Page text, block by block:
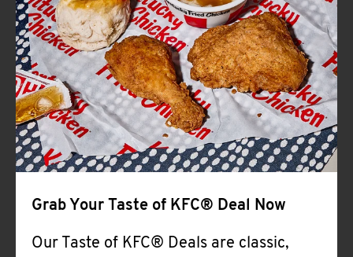
CLICK TO EXPAND OR COLLAPSE
MORE
Help
Grab Your Taste of KFC® Deal Now
Our Taste of KFC® Deals are classic,